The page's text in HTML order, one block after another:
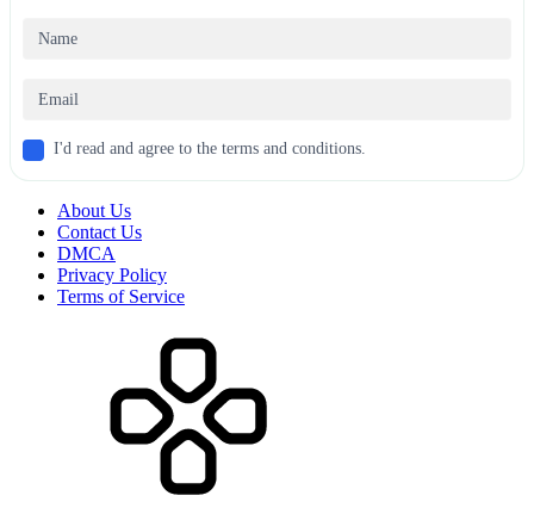
I'd read and agree to the terms and conditions.
About Us
Contact Us
DMCA
Privacy Policy
Terms of Service